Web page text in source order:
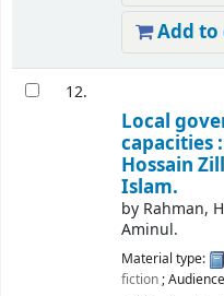
Add to
12.
Local
capacities
Hossain
Islam.
by Rahman,
Aminul.
Material type:
fiction;